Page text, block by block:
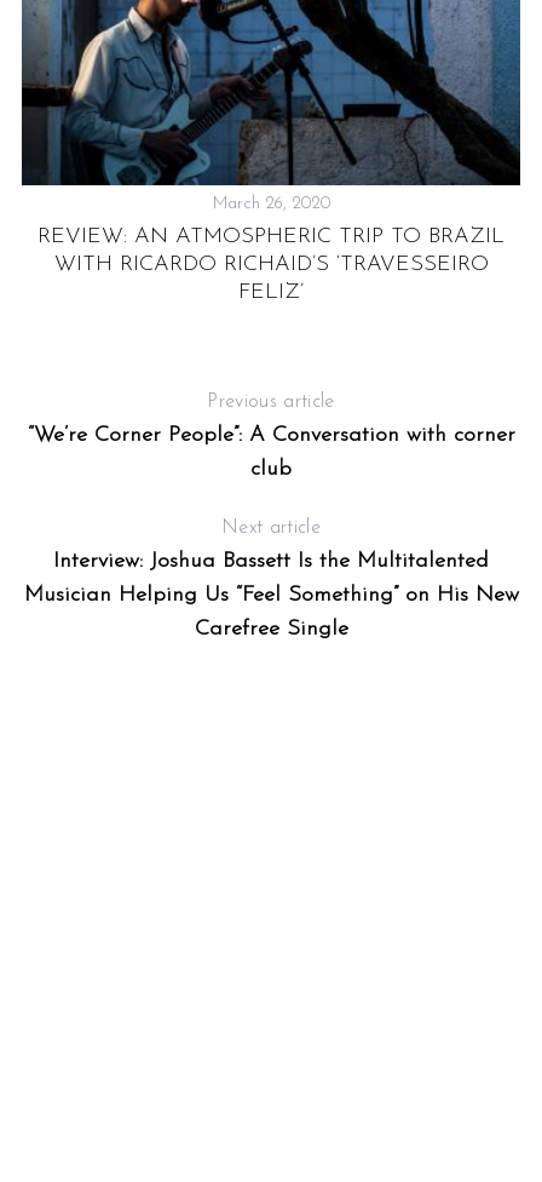
March 26, 2020
REVIEW: AN ATMOSPHERIC TRIP TO BRAZIL
WITH RICARDO RICHAID’S ‘TRAVESSEIRO
FELIZ’
Previous article
“We’re Corner People”: A Conversation with corner
club
Next article
Interview: Joshua Bassett Is the Multitalented
Musician Helping Us “Feel Something” on His New
Carefree Single